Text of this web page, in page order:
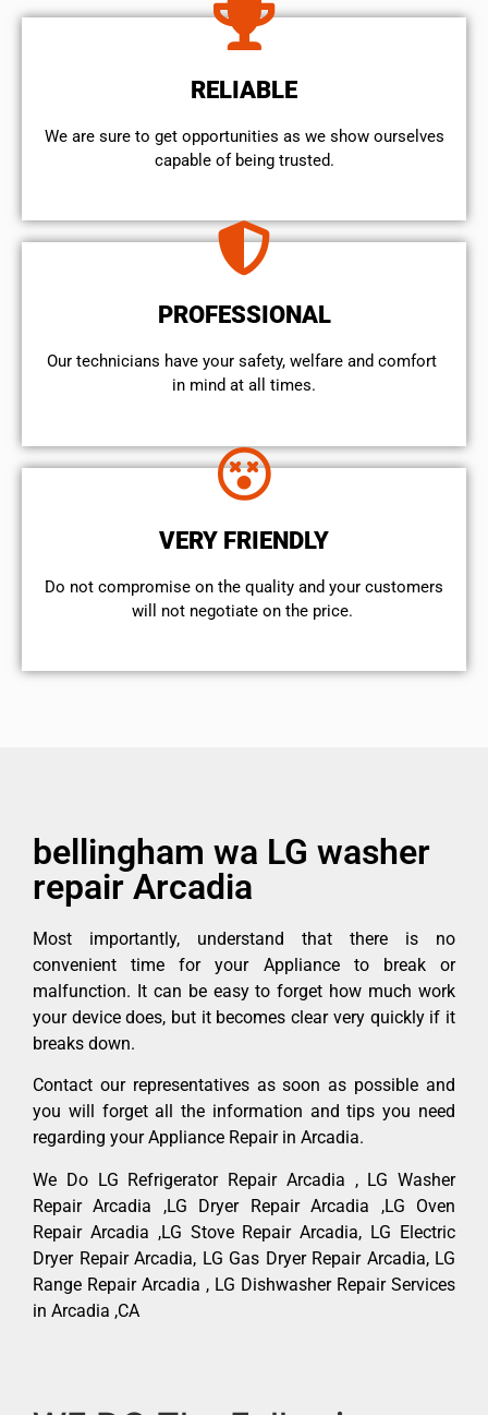
RELIABLE
We are sure to get opportunities as we show ourselves
capable of being trusted.
PROFESSIONAL
Our technicians have your safety, welfare and comfort ​
in mind at all times.
VERY FRIENDLY
​Do not compromise on the quality and your customers
will not negotiate on the price.
bellingham wa LG washer
repair Arcadia
Most importantly, understand that there is no
convenient time for your Appliance to break or
malfunction. It can be easy to forget how much work
your device does, but it becomes clear very quickly if it
breaks down.
Contact our representatives as soon as possible and
you will forget all the information and tips you need
regarding your Appliance Repair in Arcadia.
We Do LG Refrigerator Repair Arcadia , LG Washer
Repair Arcadia ,LG Dryer Repair Arcadia ,LG Oven
Repair Arcadia ,LG Stove Repair Arcadia, LG Electric
Dryer Repair Arcadia, LG Gas Dryer Repair Arcadia, LG
Range Repair Arcadia , LG Dishwasher Repair Services
in Arcadia ,CA